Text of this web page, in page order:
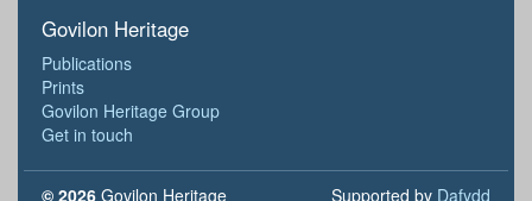
Govilon Heritage
Publications
Prints
Govilon Heritage Group
Get in touch
© 2026 Govilon Heritage Supported by Dafydd